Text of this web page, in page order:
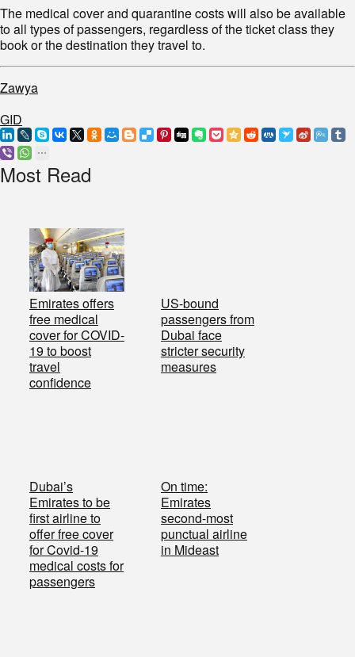
The medical cover and quarantine costs will also be available
to all types of passengers, regardless of the ticket class they
book or the destination they travel to.
Zawya
GID
Most Read
Emirates offers
free medical
cover for COVID-
19 to boost
travel
confidence
US-bound
passengers from
Dubai face
stricter security
measures
Dubai’s
Emirates to be
first airline to
offer free cover
for Covid-19
medical costs for
passengers
On time:
Emirates
second-most
punctual airline
in Mideast